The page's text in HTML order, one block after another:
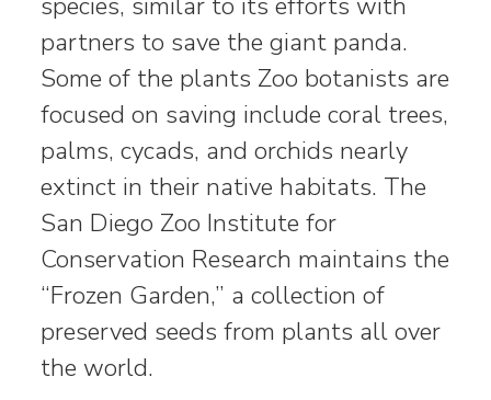
partners to save the giant panda.
Some of the plants Zoo botanists are
focused on saving include coral trees,
palms, cycads, and orchids nearly
extinct in their native habitats. The
San Diego Zoo Institute for
Conservation Research maintains the
“Frozen Garden,” a collection of
preserved seeds from plants all over
the world.